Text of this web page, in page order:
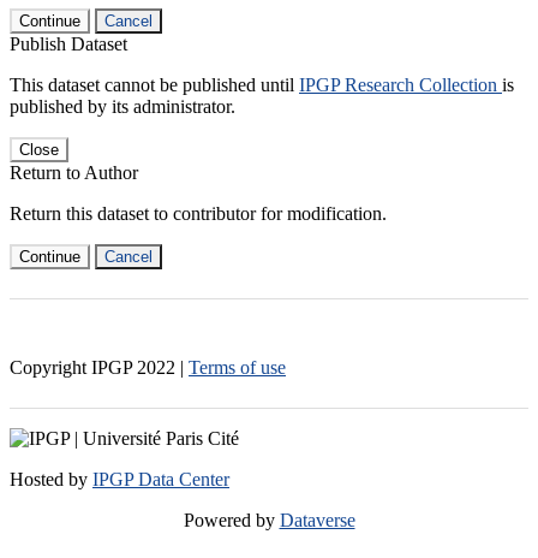
Continue Cancel
Publish Dataset
This dataset cannot be published until IPGP Research Collection is
published by its administrator.
Close
Return to Author
Return this dataset to contributor for modification.
Continue Cancel
Copyright IPGP 2022 | Terms of use
Hosted by IPGP Data Center
Powered by Dataverse